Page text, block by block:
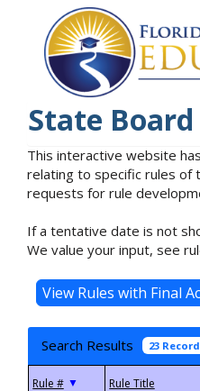
State
This interactive website
relating to specific rules of
requests for rule
If a tentative date is not
We value your input, see
Search Results 23
▼